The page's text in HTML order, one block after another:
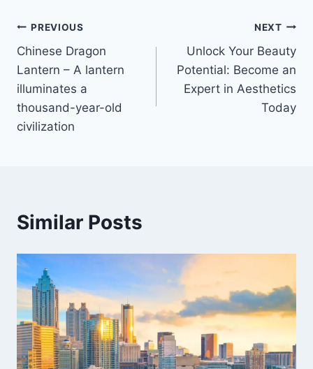
Post
navigation
PREVIOUS
Chinese Dragon
Lantern – A lantern
illuminates a
thousand-year-old
civilization
NEXT
Unlock Your Beauty
Potential: Become an
Expert in Aesthetics
Today
Similar Posts